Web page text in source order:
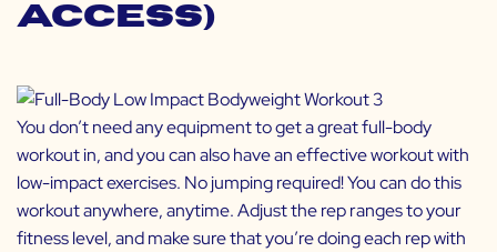
Access)
You don’t need any equipment to get a great full-body
workout in, and you can also have an effective workout with
low-impact exercises. No jumping required! You can do this
workout anywhere, anytime. Adjust the rep ranges to your
fitness level, and make sure that you’re doing each rep with